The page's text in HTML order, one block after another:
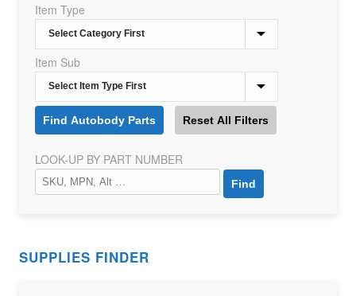
Item Type
Item Sub
LOOK-UP BY PART NUMBER
SUPPLIES FINDER